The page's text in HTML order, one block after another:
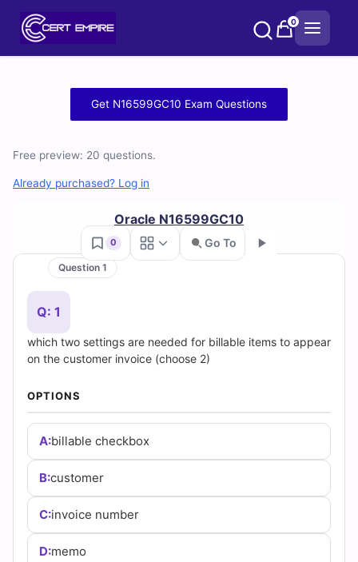
0
N16599GC10
Practice
Test
Questions
and
Answers
(2026)
Cert
Empire
Practice
Questions
Get N16599GC10 Exam Questions
Free preview: 20 questions.
Already purchased? Log in
Oracle N16599GC10
0 Go To
Question 1
Q: 1
which two settings are needed for billable items to appear
on the customer invoice (choose 2)
OPTIONS
A:billable checkbox
B:customer
C:invoice number
D:memo